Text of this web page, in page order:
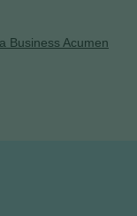
Business Acumen